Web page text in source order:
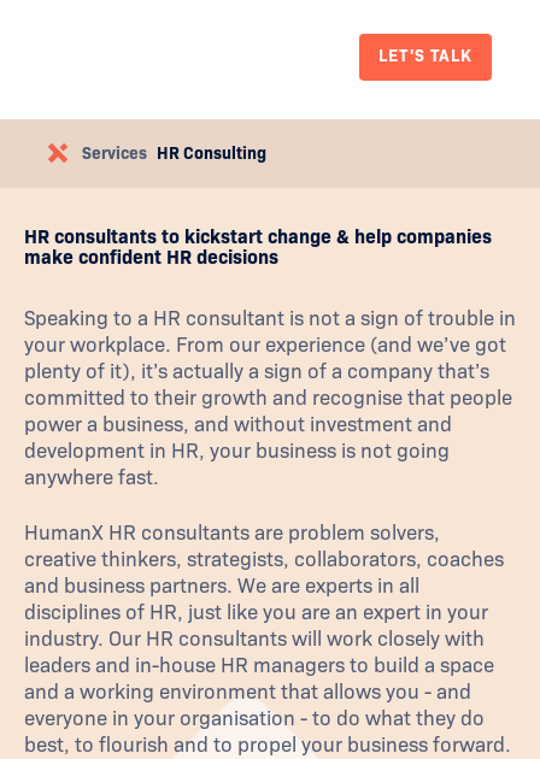
LET'S TALK
Services HR Consulting
HR consultants to kickstart change & help companies
make confident HR decisions
Speaking to a HR consultant is not a sign of trouble in
your workplace. From our experience (and we’ve got
plenty of it), it’s actually a sign of a company that’s
committed to their growth and recognise that people
power a business, and without investment and
development in HR, your business is not going
anywhere fast.
HumanX HR consultants are problem solvers,
creative thinkers, strategists, collaborators, coaches
and business partners. We are experts in all
disciplines of HR, just like you are an expert in your
industry. Our HR consultants will work closely with
leaders and in-house HR managers to build a space
and a working environment that allows you - and
everyone in your organisation - to do what they do
best, to flourish and to propel your business forward.